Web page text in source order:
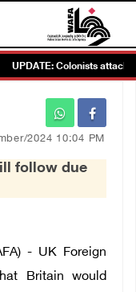
UPDATE: Colonists attack
2024 10:04 PM
follow due
- UK Foreign
Britain would